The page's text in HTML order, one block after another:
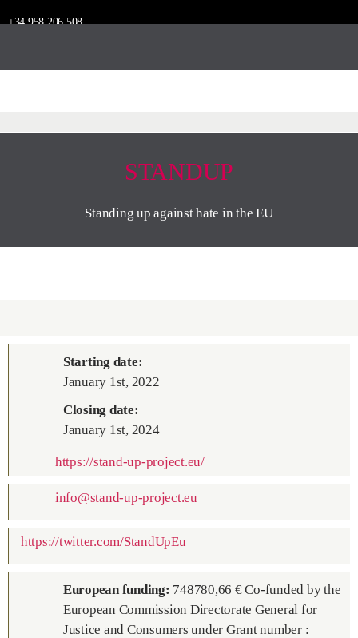
+34 958 206 508
STANDUP
Standing up against hate in the EU
Starting date:
January 1st, 2022
Closing date:
January 1st, 2024
https://stand-up-project.eu/
info@stand-up-project.eu
https://twitter.com/StandUpEu
European funding: 748780,66 € Co-funded by the
European Commission Directorate General for
Justice and Consumers under Grant number :